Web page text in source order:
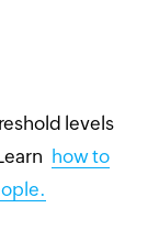
levels
how to